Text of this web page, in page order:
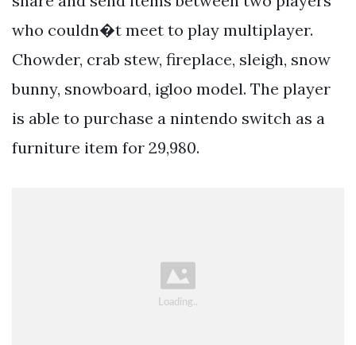
who couldn�t meet to play multiplayer.
Chowder, crab stew, fireplace, sleigh, snow
bunny, snowboard, igloo model. The player
is able to purchase a nintendo switch as a
furniture item for 29,980.